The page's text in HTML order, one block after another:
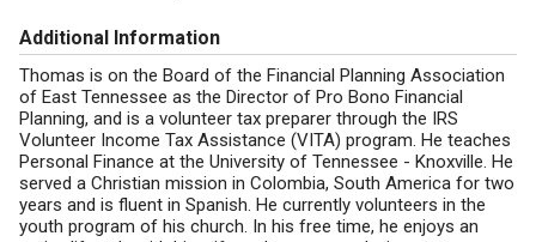
Additional Information
Thomas is on the Board of the Financial Planning Association
of East Tennessee as the Director of Pro Bono Financial
Planning, and is a volunteer tax preparer through the IRS
Volunteer Income Tax Assistance (VITA) program. He teaches
Personal Finance at the University of Tennessee - Knoxville. He
served a Christian mission in Colombia, South America for two
years and is fluent in Spanish. He currently volunteers in the
youth program of his church. In his free time, he enjoys an